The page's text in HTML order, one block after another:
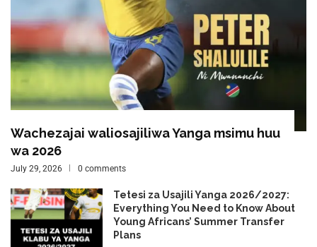
Wachezajai waliosajiliwa Yanga msimu huu
wa 2026
July 29, 2026 0 comments
Tetesi za Usajili Yanga 2026/2027:
Everything You Need to Know About
Young Africans’ Summer Transfer
Plans